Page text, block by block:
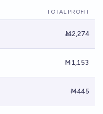
TOTAL PROFIT
Ṁ2,274
Ṁ1,153
Ṁ445